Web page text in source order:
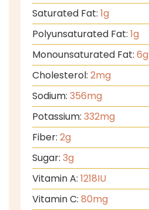
Saturated Fat: 1g
Polyunsaturated Fat: 1g
Monounsaturated Fat: 6g
Cholesterol: 2mg
Sodium: 356mg
Potassium: 332mg
Fiber: 2g
Sugar: 3g
Vitamin A: 1218IU
Vitamin C: 80mg